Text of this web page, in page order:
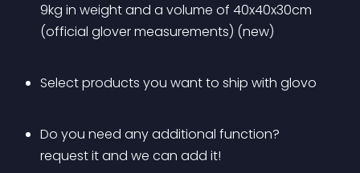
9kg in weight and a volume of 40x40x30cm
(official glover measurements) (new)
Select products you want to ship with glovo
Do you need any additional function?
request it and we can add it!